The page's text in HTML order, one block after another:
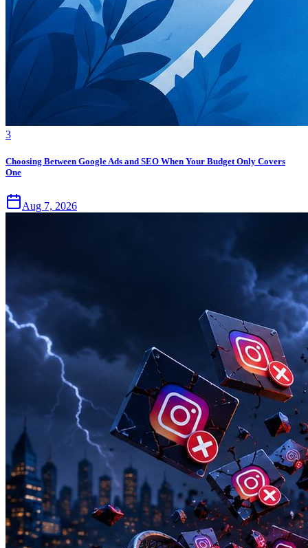
3
Choosing Between Google Ads and SEO When Your Budget Only Covers
One
Aug 7, 2026